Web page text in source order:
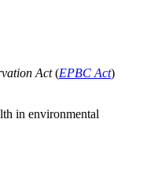
Act(EPBC Act)
in environmental